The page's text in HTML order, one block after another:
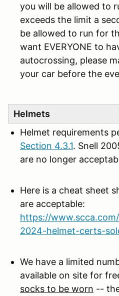
you will be allowed to
exceeds the limit a
be allowed to run for
want EVERYONE to
autocrossing, please
your car before the
Helmets
Helmet requirements
Section 4.3.1. Snell
are no longer
Here is a cheat sheet
are acceptable:
https://
2024-helmet-certs-
We have a limited
available on site for
socks to be worn --